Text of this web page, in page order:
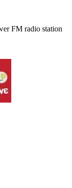
FM radio station